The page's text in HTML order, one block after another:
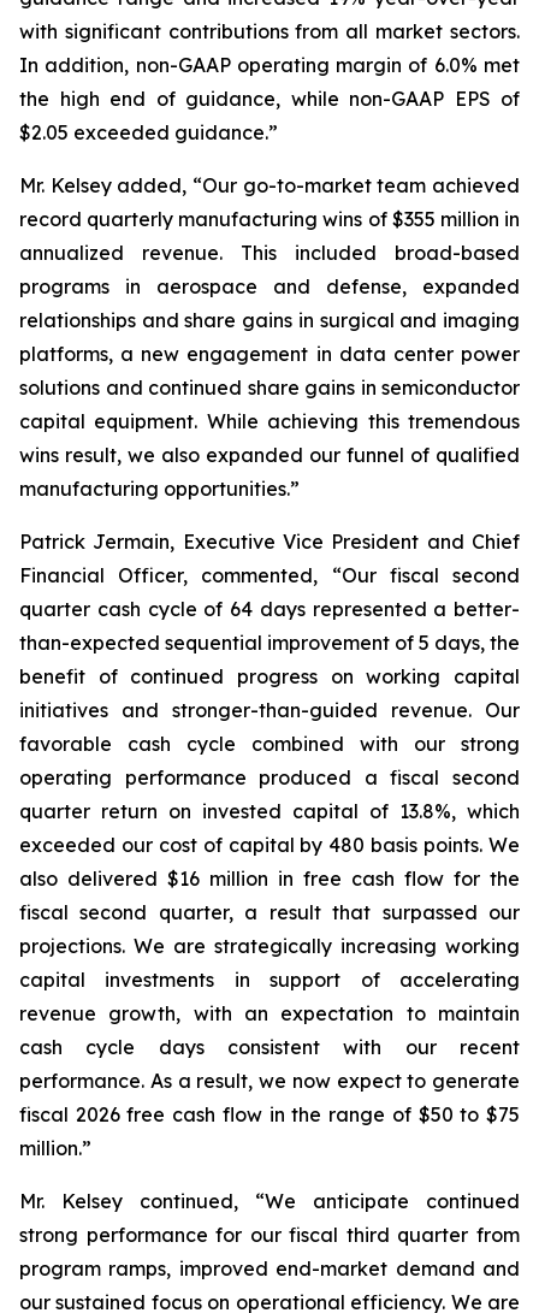
with significant contributions from all market sectors.
In addition, non-GAAP operating margin of 6.0% met
the high end of guidance, while non-GAAP EPS of
$2.05 exceeded guidance.”
Mr. Kelsey added, “Our go-to-market team achieved
record quarterly manufacturing wins of $355 million in
annualized revenue. This included broad-based
programs in aerospace and defense, expanded
relationships and share gains in surgical and imaging
platforms, a new engagement in data center power
solutions and continued share gains in semiconductor
capital equipment. While achieving this tremendous
wins result, we also expanded our funnel of qualified
manufacturing opportunities.”
Patrick Jermain, Executive Vice President and Chief
Financial Officer, commented, “Our fiscal second
quarter cash cycle of 64 days represented a better-
than-expected sequential improvement of 5 days, the
benefit of continued progress on working capital
initiatives and stronger-than-guided revenue. Our
favorable cash cycle combined with our strong
operating performance produced a fiscal second
quarter return on invested capital of 13.8%, which
exceeded our cost of capital by 480 basis points. We
also delivered $16 million in free cash flow for the
fiscal second quarter, a result that surpassed our
projections. We are strategically increasing working
capital investments in support of accelerating
revenue growth, with an expectation to maintain
cash cycle days consistent with our recent
performance. As a result, we now expect to generate
fiscal 2026 free cash flow in the range of $50 to $75
million.”
Mr. Kelsey continued, “We anticipate continued
strong performance for our fiscal third quarter from
program ramps, improved end-market demand and
our sustained focus on operational efficiency. We are